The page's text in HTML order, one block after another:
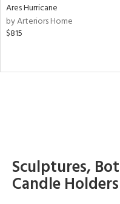
Ares Hurricane
by Arteriors Home
$815
Sculptures,
Candle